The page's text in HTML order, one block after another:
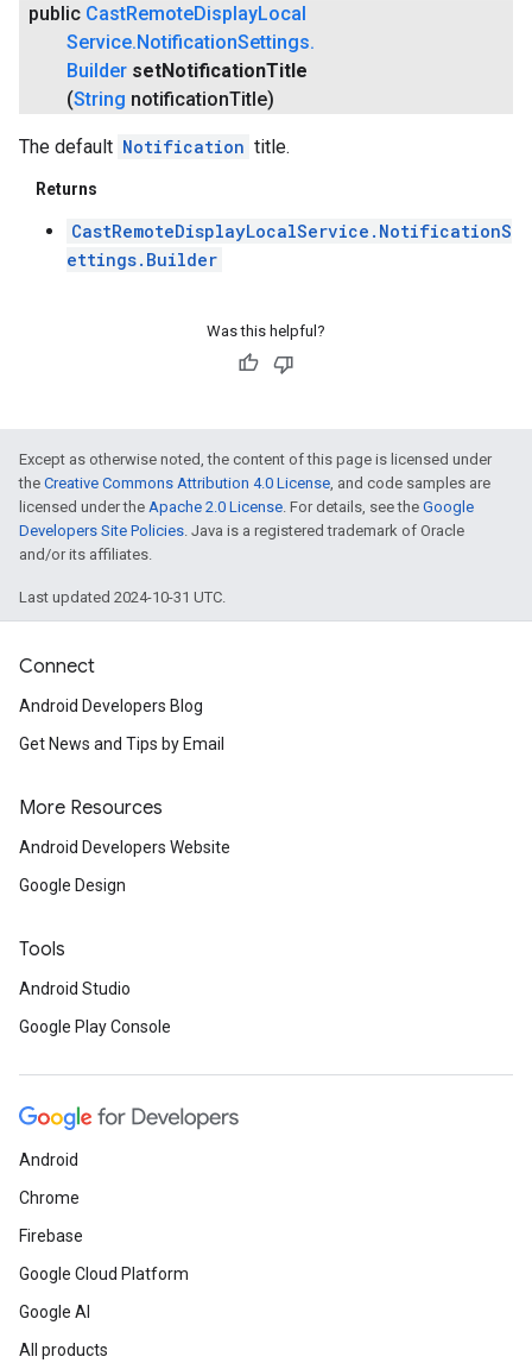
public CastRemoteDisplayLocal
Service.NotificationSettings.
Builder setNotificationTitle
(String notificationTitle)
The default Notification title.
Returns
CastRemoteDisplayLocalService.NotificationS
ettings.Builder
Was this helpful?
Except as otherwise noted, the content of this page is licensed under
the Creative Commons Attribution 4.0 License , and code samples are
licensed under the Apache 2.0 License . For details, see the Google
Developers Site Policies . Java is a registered trademark of Oracle
and/or its affiliates.
Last updated 2024-10-31 UTC.
Connect
Android Developers Blog
Get News and Tips by Email
More Resources
Android Developers Website
Google Design
Tools
Android Studio
Google Play Console
Android
Chrome
Firebase
Google Cloud Platform
Google AI
All products